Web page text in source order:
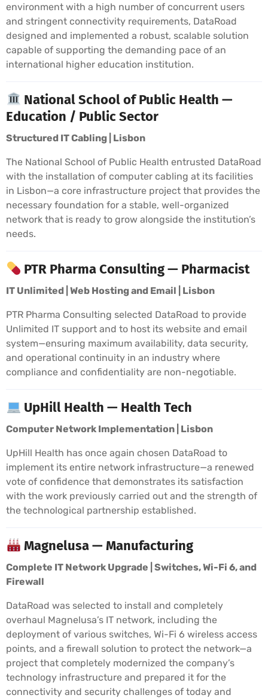
environment with a high number of concurrent users
and stringent connectivity requirements, DataRoad
designed and implemented a robust, scalable solution
capable of supporting the demanding pace of an
international higher education institution.
National School of Public Health —
Education / Public Sector
Structured IT Cabling | Lisbon
The National School of Public Health entrusted DataRoad
with the installation of computer cabling at its facilities
in Lisbon—a core infrastructure project that provides the
necessary foundation for a stable, well-organized
network that is ready to grow alongside the institution’s
needs.
PTR Pharma Consulting — Pharmacist
IT Unlimited | Web Hosting and Email | Lisbon
PTR Pharma Consulting selected DataRoad to provide
Unlimited IT support and to host its website and email
system—ensuring maximum availability, data security,
and operational continuity in an industry where
compliance and confidentiality are non-negotiable.
UpHill Health — Health Tech
Computer Network Implementation | Lisbon
UpHill Health has once again chosen DataRoad to
implement its entire network infrastructure—a renewed
vote of confidence that demonstrates its satisfaction
with the work previously carried out and the strength of
the technological partnership established.
Magnelusa — Manufacturing
Complete IT Network Upgrade | Switches, Wi-Fi 6, and
Firewall
DataRoad was selected to install and completely
overhaul Magnelusa’s IT network, including the
deployment of various switches, Wi-Fi 6 wireless access
points, and a firewall solution to protect the network—a
project that completely modernized the company’s
technology infrastructure and prepared it for the
connectivity and security challenges of today and